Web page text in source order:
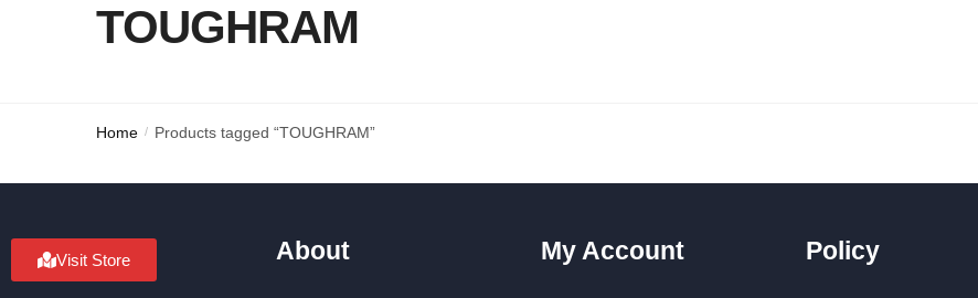
TOUGHRAM
Home / Products tagged “TOUGHRAM”
Visit Store About My Account Policy